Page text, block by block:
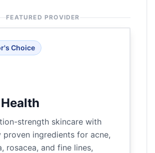
FEATURED PROVIDER
Choice
strength skincare with
proven ingredients for acne,
rosacea, and fine lines,